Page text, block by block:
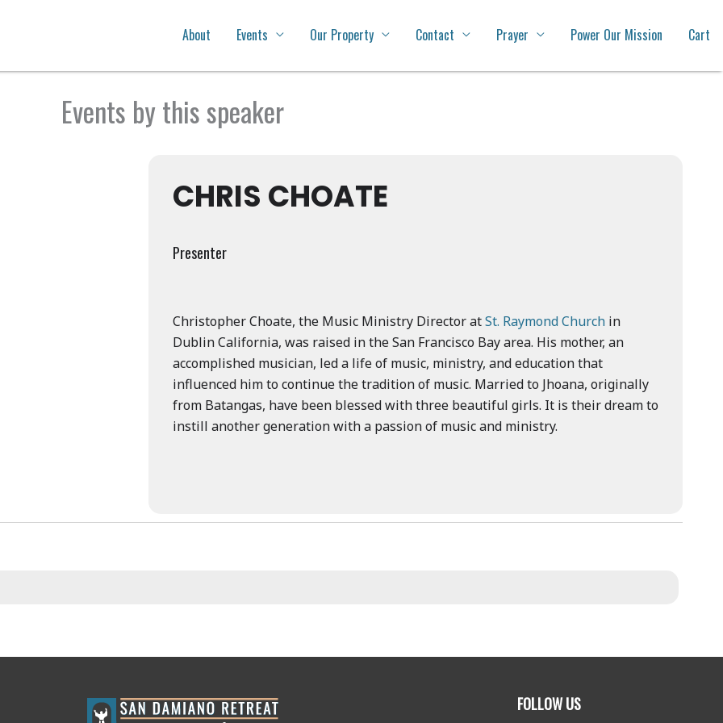
About Events Our Property Contact Prayer Power Our Mission Cart
Events by this speaker
CHRIS CHOATE
Presenter
Christopher Choate, the Music Ministry Director atSt. Raymond Church in
Dublin California, was raised in the San Francisco Bay area. His mother, an
accomplished musician, led a life of music, ministry, and education that
influenced him to continue the tradition of music. Married to Jhoana, originally
from Batangas, have been blessed with three beautiful girls. It is their dream to
instill another generation with a passion of music and ministry.
FOLLOW US